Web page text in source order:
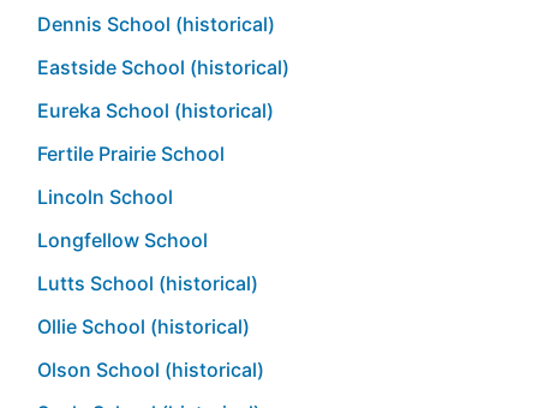
Dennis School (historical)
Eastside School (historical)
Eureka School (historical)
Fertile Prairie School
Lincoln School
Longfellow School
Lutts School (historical)
Ollie School (historical)
Olson School (historical)